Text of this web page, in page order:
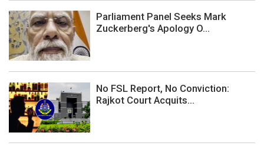
Parliament Panel Seeks Mark
Zuckerberg's Apology O...
No FSL Report, No Conviction:
Rajkot Court Acquits...